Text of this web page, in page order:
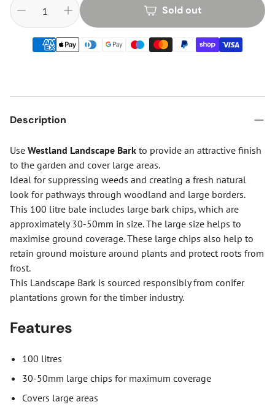
Sold out
Description
Use Westland Landscape Bark to provide an attractive finish
to the garden and cover large areas.
Ideal for suppressing weeds and creating a fresh natural
look for pathways through woodland and large borders.
This 100 litre bale includes large bark chips, which are
approximately 30-50mm in size. The large size helps to
maximise ground coverage. These large chips also help to
retain ground moisture around plants and protect roots from
frost.
This Landscape Bark is sourced responsibly from conifer
plantations grown for the timber industry.
Features
100 litres
30-50mm large chips for maximum coverage
Covers large areas